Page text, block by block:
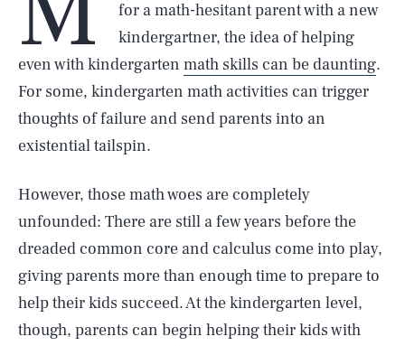
for a math-hesitant parent with a new
kindergartner, the idea of helping
even with kindergarten math skills can be daunting.
For some, kindergarten math activities can trigger
thoughts of failure and send parents into an
existential tailspin.
However, those math woes are completely
unfounded: There are still a few years before the
dreaded common core and calculus come into play,
giving parents more than enough time to prepare to
help their kids succeed. At the kindergarten level,
though, parents can begin helping their kids with